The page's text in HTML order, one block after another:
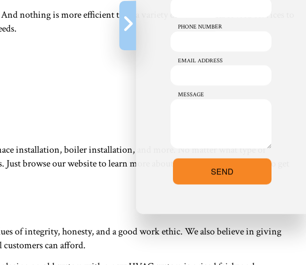
nothing is more efficient than a variety of commercial HVAC services to
installation, boiler installation, and more. No matter what type of
browse our website to learn more about what we do or call us up to get
of integrity, honesty, and a good work ethic. We also believe in giving
can afford.
PHONE NUMBER
EMAIL ADDRESS
MESSAGE
SEND